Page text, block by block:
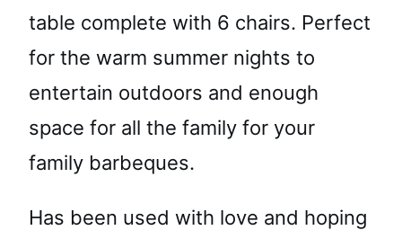
table complete with 6 chairs. Perfect
for the warm summer nights to
entertain outdoors and enough
space for all the family for your
family barbeques.
Has been used with love and hoping